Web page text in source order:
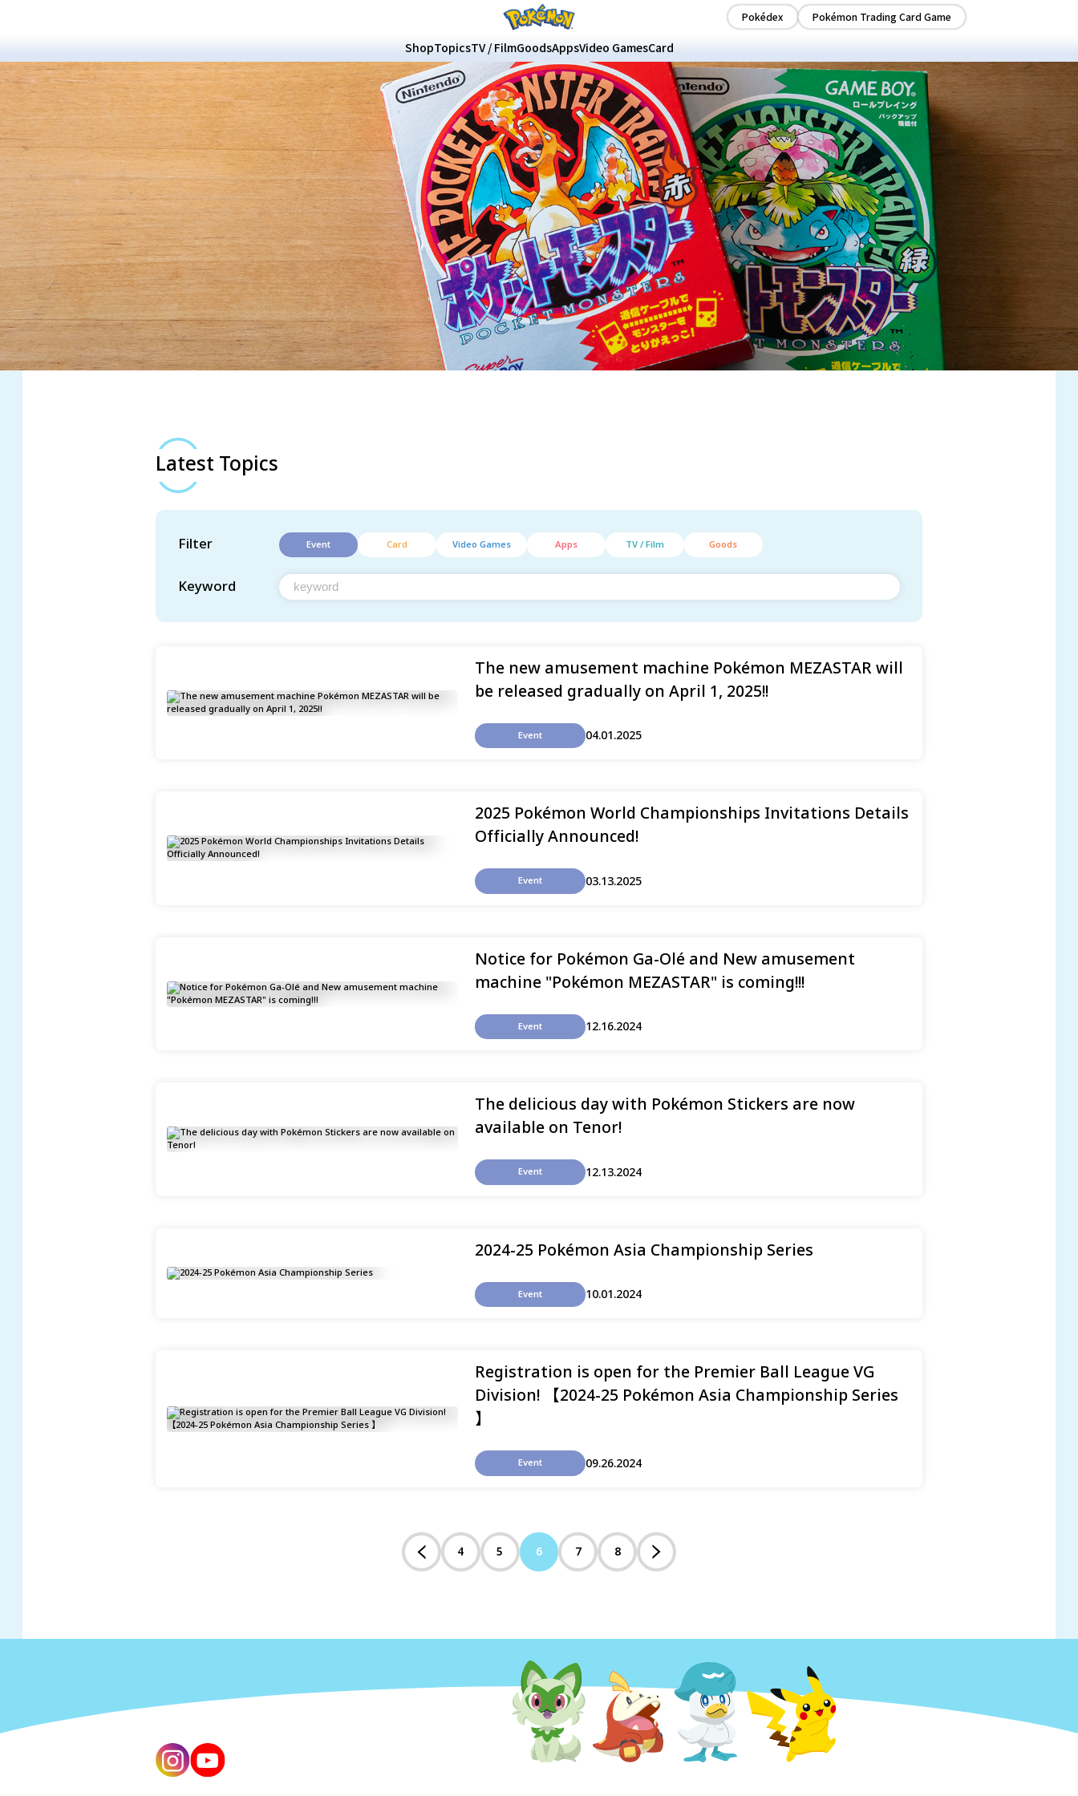
Pokédex Pokémon Trading Card Game
ShopTopicsTV / FilmGoodsAppsVideo GamesCard
Latest Topics
Filter Event Card Video Games Apps TV / Film Goods
Keyword
The new amusement machine Pokémon MEZASTAR will
be released gradually on April 1, 2025!!
Event 04.01.2025
2025 Pokémon World Championships Invitations Details
Officially Announced!
Event 03.13.2025
Notice for Pokémon Ga-Olé and New amusement
machine "Pokémon MEZASTAR" is coming!!!
Event 12.16.2024
The delicious day with Pokémon Stickers are now
available on Tenor!
Event 12.13.2024
2024-25 Pokémon Asia Championship Series
Event 10.01.2024
Registration is open for the Premier Ball League VG
Division! 【2024-25 Pokémon Asia Championship Series
】
Event 09.26.2024
4 5 6 7 8